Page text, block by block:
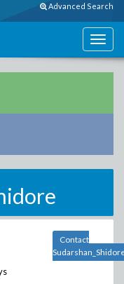
Advanced Search
Contact